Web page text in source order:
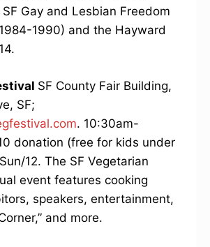
Gay and Lesbian Freedom
1990) and the Hayward
SF County Fair Building,
SF;
. 10:30am-
donation (free for kids under
12. The SF Vegetarian
event features cooking
speakers, entertainment,
and more.